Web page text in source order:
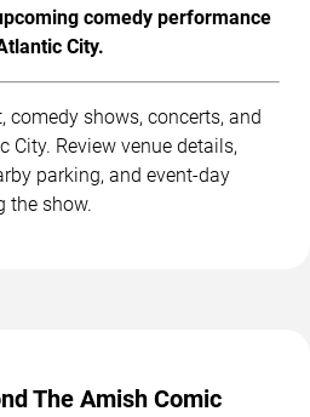
comedy performance
City.
comedy shows, concerts, and
City. Review venue details,
parking, and event-day
the show.
The Amish Comic